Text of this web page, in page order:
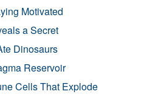
Motivated
a Secret
Dinosaurs
Reservoir
Cells That Explode